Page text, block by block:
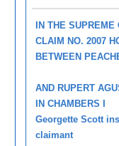
IN THE
CLAIM NO. 2007
BETWEEN
AND RUPERT
IN CHAMBERS I
Georgette Scott
claimant